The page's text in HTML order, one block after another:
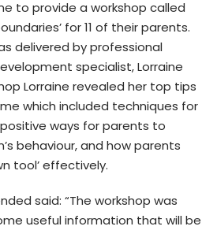
to provide a workshop called
for 11 of their parents.
delivered by professional
specialist, Lorraine
Lorraine revealed her top tips
which included techniques for
ways for parents to
behaviour, and how parents
tool’ effectively.
said: “The workshop was
useful information that will be